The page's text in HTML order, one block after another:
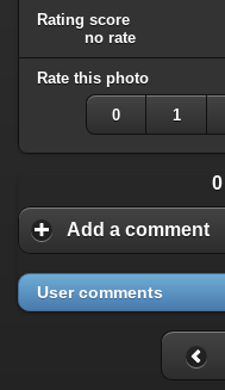
Rating score
no rate
Rate this photo
0 1
Add a comment
User comments